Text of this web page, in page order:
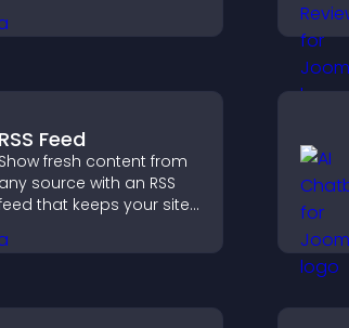
that support
RSS Feed
Show fresh content from
any source with an RSS
that keeps your site
and boosts